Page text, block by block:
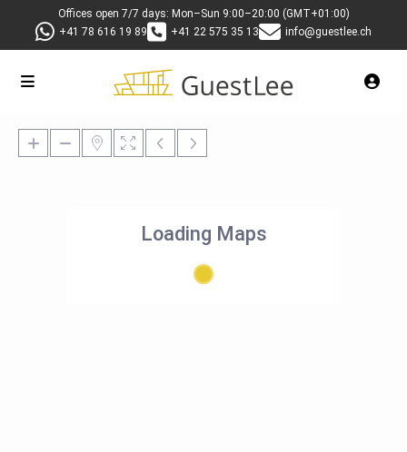
Offices open 7/7 days: Mon–Sun 9:00–20:00 (GMT+01:00)
+41 78 616 19 89
+41 22 575 35 13 info@guestlee.ch
Loading Maps